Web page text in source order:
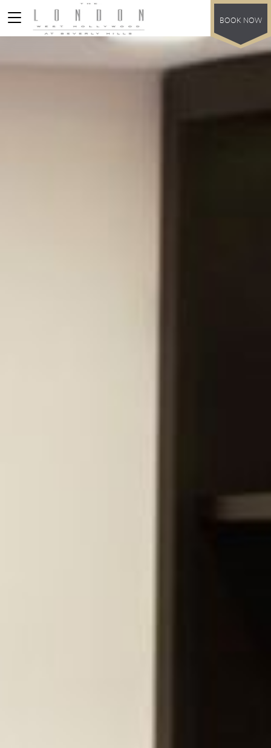
BOOK NOW